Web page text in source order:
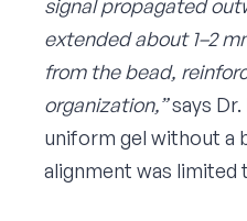
signal propagated
extended about 1–2
from the bead,
organization,”says
uniform gel without a
alignment was limited